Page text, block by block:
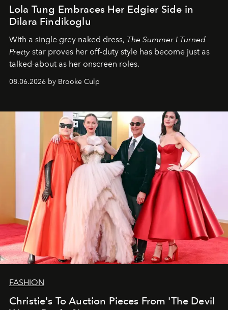
Lola Tung Embraces Her Edgier Side in
Dilara Findikoglu
With a single grey naked dress, The Summer I Turned
Pretty star proves her off-duty style has become just as
talked-about as her onscreen roles.
08.06.2026 by Brooke Culp
FASHION
Christie's To Auction Pieces From 'The Devil